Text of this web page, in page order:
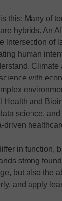
this: Many of
hybrids. An
intersection of
human
Climate
with
Health and
science,
driven
in function,
strong
but also the
and apply